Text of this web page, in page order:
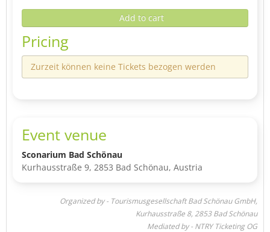
Add to cart
Pricing
Zurzeit können keine Tickets bezogen werden
Event venue
Sconarium Bad Schönau
Kurhausstraße 9, 2853 Bad Schönau, Austria
Organized by - Tourismusgesellschaft Bad Schönau GmbH,
Kurhausstraße 8, 2853 Bad Schönau
Mediated by - NTRY Ticketing OG